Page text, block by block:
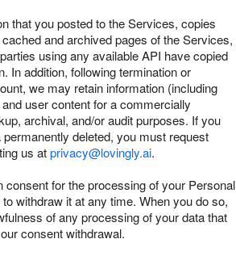
that you posted to the Services, copies
and archived pages of the Services,
using any available API have copied
In addition, following termination or
we may retain information (including
user content for a commercially
archival, and/or audit purposes. If you
deleted, you must request
us atprivacy@lovingly.ai.
consent for the processing of your Personal
withdraw it at any time. When you do so,
of any processing of your data that
consent withdrawal.